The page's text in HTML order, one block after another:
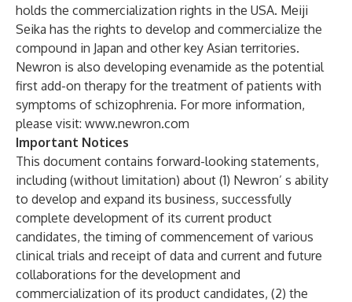
holds the commercialization rights in the USA. Meiji
Seika has the rights to develop and commercialize the
compound in Japan and other key Asian territories.
Newron is also developing evenamide as the potential
first add-on therapy for the treatment of patients with
symptoms of schizophrenia. For more information,
please visit: www.newron.com
Important Notices
This document contains forward-looking statements,
including (without limitation) about (1) Newron’ s ability
to develop and expand its business, successfully
complete development of its current product
candidates, the timing of commencement of various
clinical trials and receipt of data and current and future
collaborations for the development and
commercialization of its product candidates, (2) the